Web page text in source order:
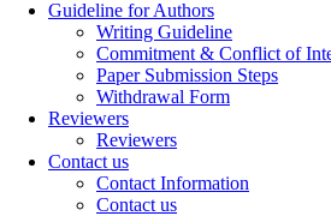
Guideline for Authors
Writing Guideline
Commitment & Conflict of
Paper Submission Steps
Withdrawal Form
Reviewers
Reviewers
Contact us
Contact Information
Contact us